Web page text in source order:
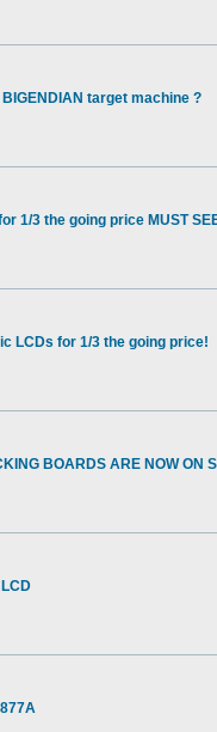
target machine ?
1/3 the going price MUST
LCDs for 1/3 the going price!
BOARDS ARE NOW ON